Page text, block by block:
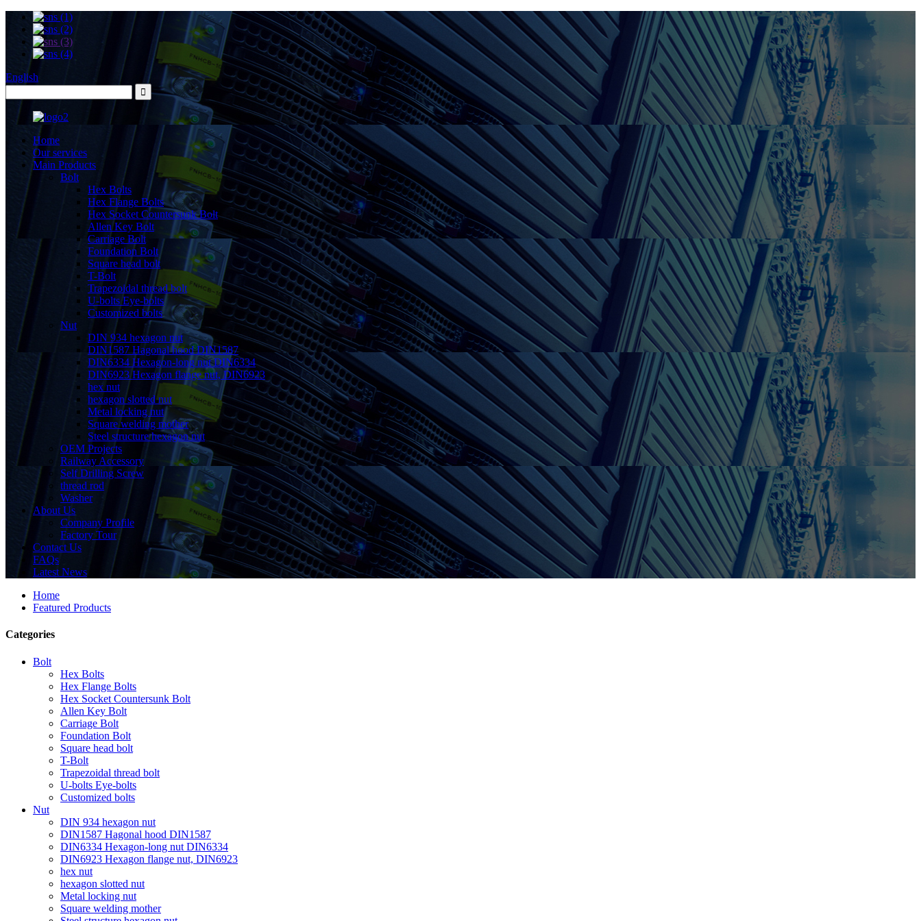
English
Home
Our services
Main Products
Bolt
Hex Bolts
Hex Flange Bolts
Hex Socket Countersunk Bolt
Allen Key Bolt
Carriage Bolt
Foundation Bolt
Square head bolt
T-Bolt
Trapezoidal thread bolt
U-bolts Eye-bolts
Customized bolts
Nut
DIN 934 hexagon nut
DIN1587 Hagonal hood DIN1587
DIN6334 Hexagon-long nut DIN6334
DIN6923 Hexagon flange nut, DIN6923
hex nut
hexagon slotted nut
Metal locking nut
Square welding mother
Steel structure hexagon nut
OEM Projects
Railway Accessory
Self Drilling Screw
thread rod
Washer
About Us
Company Profile
Factory Tour
Contact Us
FAQs
Latest News
Home
Featured Products
Categories
Bolt
Hex Bolts
Hex Flange Bolts
Hex Socket Countersunk Bolt
Allen Key Bolt
Carriage Bolt
Foundation Bolt
Square head bolt
T-Bolt
Trapezoidal thread bolt
U-bolts Eye-bolts
Customized bolts
Nut
DIN 934 hexagon nut
DIN1587 Hagonal hood DIN1587
DIN6334 Hexagon-long nut DIN6334
DIN6923 Hexagon flange nut, DIN6923
hex nut
hexagon slotted nut
Metal locking nut
Square welding mother